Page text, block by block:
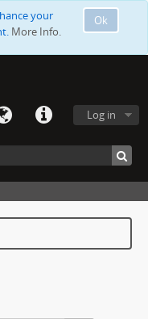
Ok
your
More Info.
Log in